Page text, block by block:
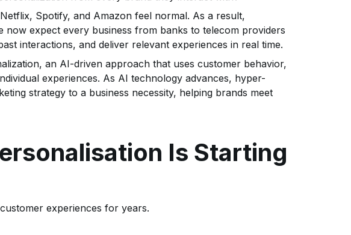
Spotify, and Amazon feel normal. As a result,
now expect every business from banks to telecom providers
interactions, and deliver relevant experiences in real time.
an AI-driven approach that uses customer behavior,
experiences. As AI technology advances, hyper-
strategy to a business necessity, helping brands meet
Is Starting
experiences for years.